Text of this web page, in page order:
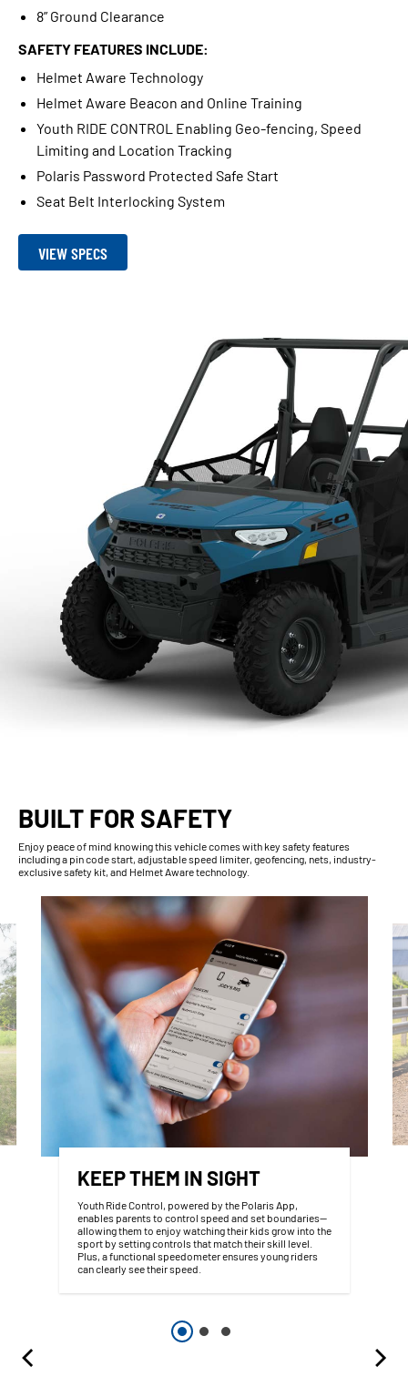
8” Ground Clearance
SAFETY FEATURES INCLUDE:
Helmet Aware Technology
Helmet Aware Beacon and Online Training
Youth RIDE CONTROL Enabling Geo-fencing, Speed
Limiting and Location Tracking
Polaris Password Protected Safe Start
Seat Belt Interlocking System
VIEW SPECS
BUILT FOR SAFETY
Enjoy peace of mind knowing this vehicle comes with key safety features
including a pin code start, adjustable speed limiter, geofencing, nets, industry-
exclusive safety kit, and Helmet Aware technology.
KEEP THEM IN SIGHT
Youth Ride Control, powered by the Polaris App,
enables parents to control speed and set boundaries—
allowing them to enjoy watching their kids grow into the
sport by setting controls that match their skill level.
Plus, a functional speedometer ensures young riders
can clearly see their speed.